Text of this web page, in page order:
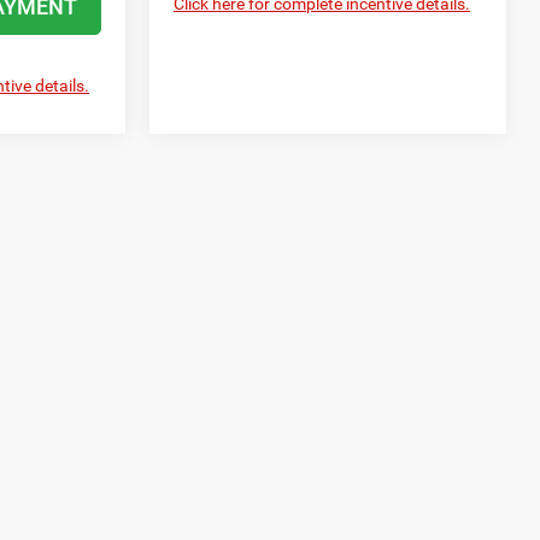
details.
Click here for complete incentive details.